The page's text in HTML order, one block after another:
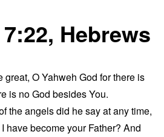
Hebrews
great, O Yahweh God for there is
is no God besides You.
the angels did he say at any time,
have become your Father? And